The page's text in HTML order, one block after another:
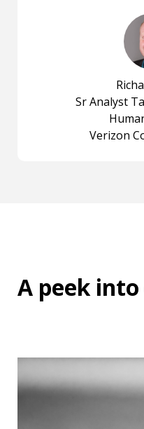
Sr Analyst
Verizon
A peek into